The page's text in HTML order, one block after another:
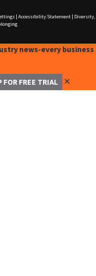
| Accessibility Statement|
Diversity,
news-every business
FOR FREE TRIAL ✕